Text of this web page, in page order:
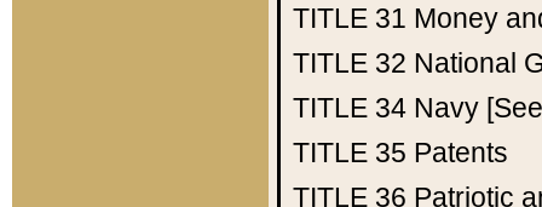
TITLE 31 Money
TITLE 32 National
TITLE 34 Navy
TITLE 35 Patents
TITLE 36 Patriotic